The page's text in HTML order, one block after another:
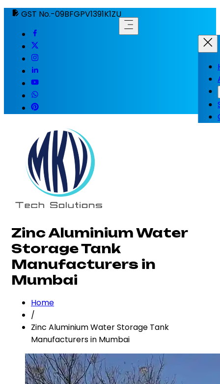
GST No.-09BFGPV1391K1ZU
Zinc Aluminium Water
Storage Tank
Manufacturers in
Mumbai
Home
/
Zinc Aluminium Water Storage Tank
Manufacturers in Mumbai